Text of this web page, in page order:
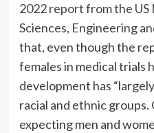
2022 report from the US
Sciences, Engineering
that, even though the
females in medical trials
development has
racial and ethnic
expecting men and